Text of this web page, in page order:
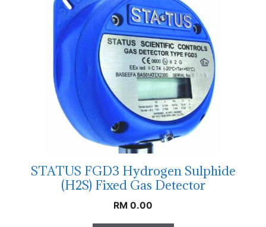
STATUS FGD3 Hydrogen Sulphide
(H2S) Fixed Gas Detector
RM 0.00